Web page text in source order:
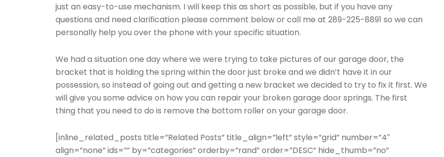
just an easy-to-use mechanism. I will keep this as short as possible, but if you have any
questions and need clarification please comment below or call me at 289-225-8891 so we can
personally help you over the phone with your specific situation.
We had a situation one day where we were trying to take pictures of our garage door, the
bracket that is holding the spring within the door just broke and we didn’t have it in our
possession, so instead of going out and getting a new bracket we decided to try to fix it first. We
will give you some advice on how you can repair your broken garage door springs. The first
thing that you need to do is remove the bottom roller on your garage door.
[inline_related_posts title=”Related Posts” title_align=”left” style=”grid” number=”4″
align=”none” ids=”” by=”categories” orderby=”rand” order=”DESC” hide_thumb=”no”